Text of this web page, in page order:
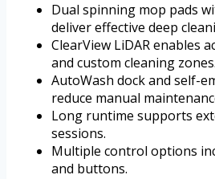
Dual spinning mop pads
deliver effective deep
ClearView LiDAR enables
and custom cleaning zones.
AutoWash dock and self-
reduce manual
Long runtime supports
sessions.
Multiple control options
and buttons.